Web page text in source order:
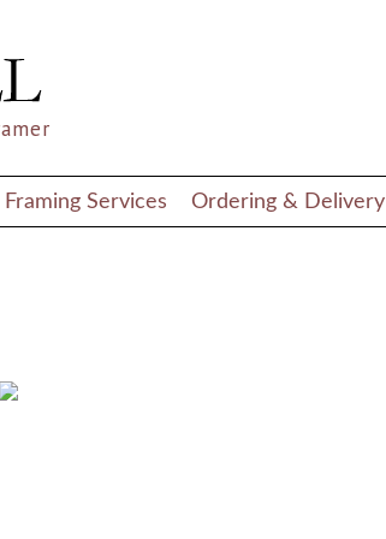
Framing Services Ordering & Delivery